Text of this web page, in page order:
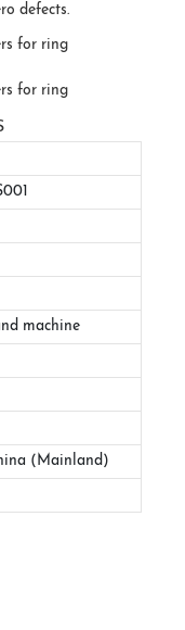
defects.
machine
(Mainland)